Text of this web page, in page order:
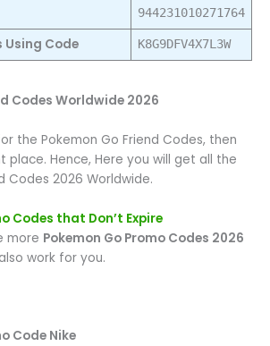
944231010271764
Using Code K8G9DFV4X7L3W
Codes Worldwide 2026
the Pokemon Go Friend Codes, then
place. Hence, Here you will get all the
Codes 2026 Worldwide.
Codes that Don’t Expire
more Pokemon Go Promo Codes 2026
work for you.
Code Nike